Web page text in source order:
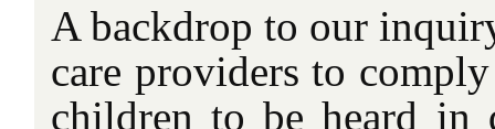
A backdrop to our
care providers to
children to be heard in